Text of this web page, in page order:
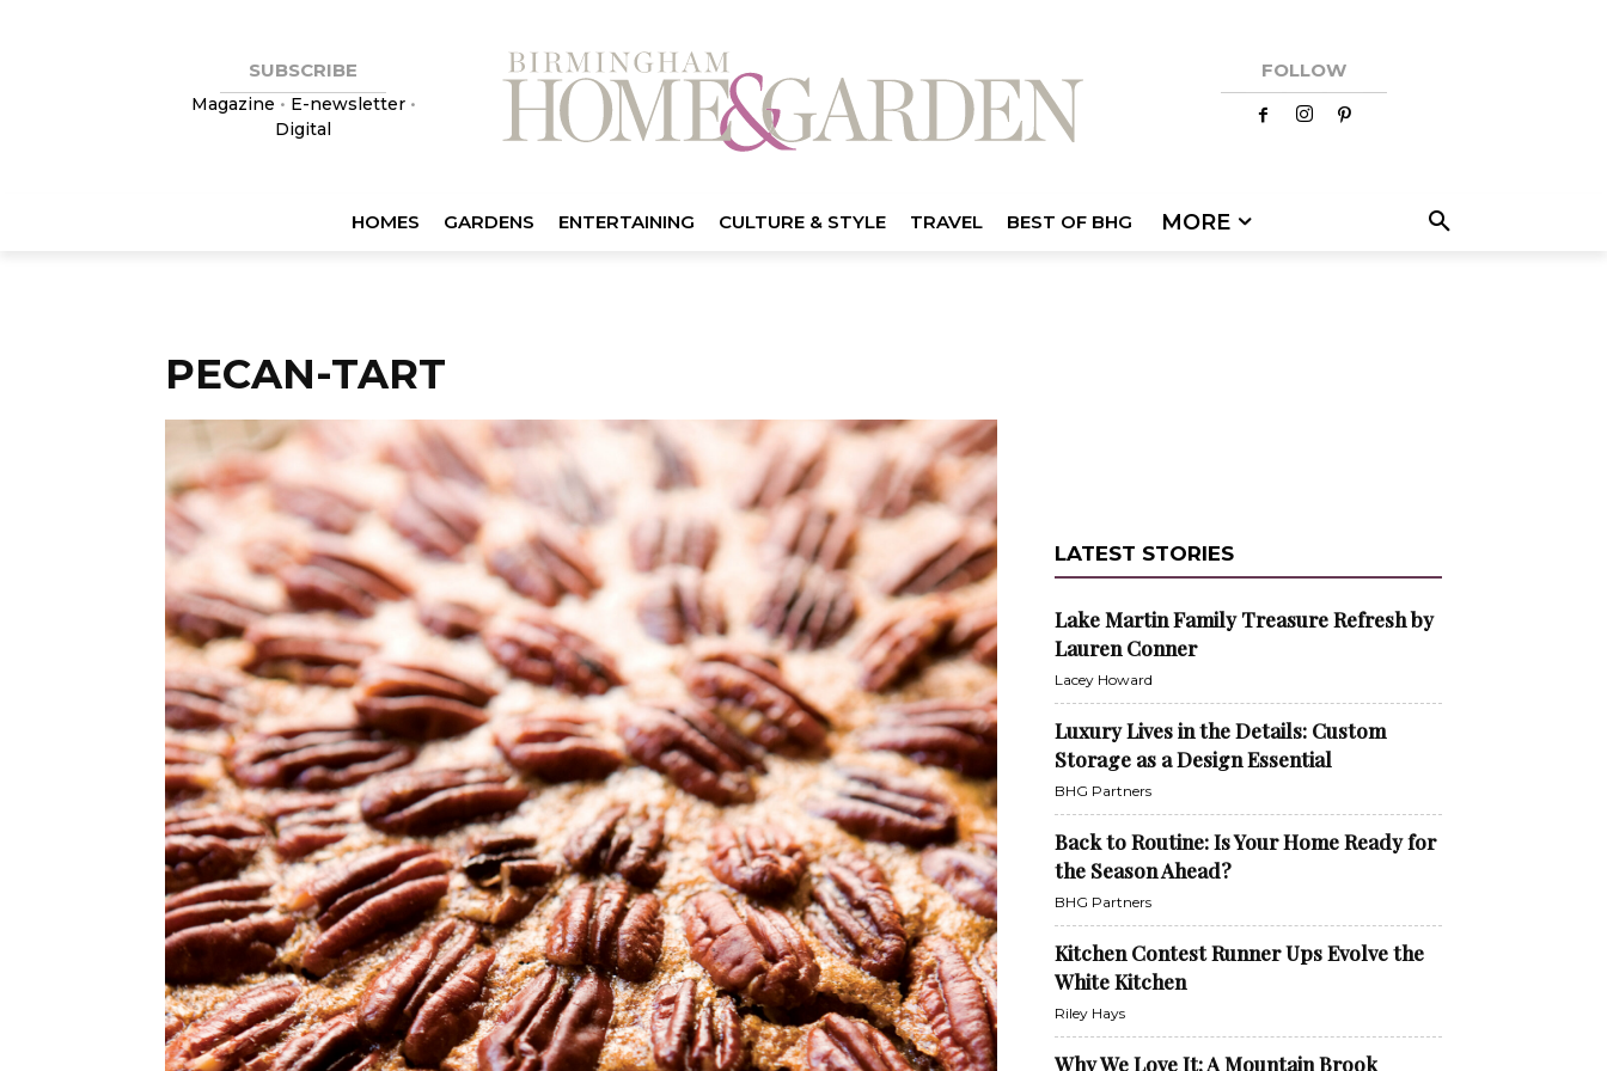
SUBSCRIBE
Magazine • E-newsletter•
Digital
FOLLOW
HOMES GARDENS ENTERTAINING CULTURE & STYLE TRAVEL BEST OF BHG MORE
PECAN-TART
LATEST STORIES
Lake Martin Family Treasure Refresh by
Lauren Conner
Lacey Howard
Luxury Lives in the Details: Custom
Storage as a Design Essential
BHG Partners
Back to Routine: Is Your Home Ready for
the Season Ahead?
BHG Partners
Kitchen Contest Runner Ups Evolve the
White Kitchen
Riley Hays
Why We Love It: A Mountain Brook